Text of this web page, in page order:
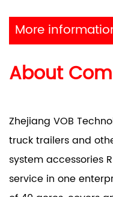
More
About
Zhejiang VOB
truck trailers and
system accessories
service in one